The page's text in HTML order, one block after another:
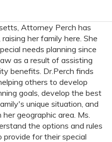
Attorney Perch has
her family here. She
needs planning since
as a result of assisting
benefits. Dr.Perch finds
others to develop
goals, develop the best
unique situation, and
geographic area. Ms.
the options and rules
for their special